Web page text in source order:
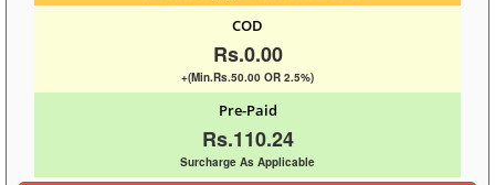
COD
Rs.0.00
+(Min.Rs.50.00 OR 2.5%)
Pre-Paid
Rs.110.24
Surcharge As Applicable